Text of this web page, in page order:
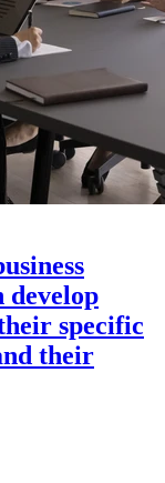
develop
specific
their